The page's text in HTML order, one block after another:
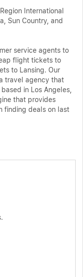
International
Sun Country, and
service agents to
flight tickets to
to Lansing. Our
travel agency that
in Los Angeles,
that provides
finding deals on last